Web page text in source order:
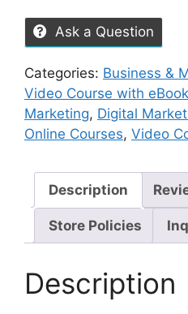
Ask a Question
Categories: Business &
Video Course with
Marketing, Digital
Online Courses, Video
Description
Store Policies
Description